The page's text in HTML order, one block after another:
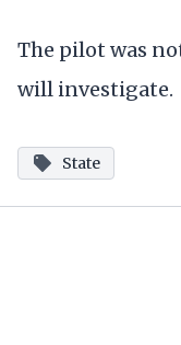
The pilot was
will investigate.
State